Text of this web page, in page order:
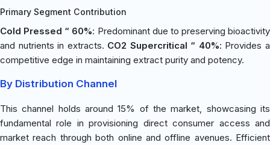
Primary Segment Contribution
Cold Pressed “ 60%: Predominant due to preserving bioactivity
and nutrients in extracts. CO2 Supercritical “ 40%: Provides a
competitive edge in maintaining extract purity and potency.
By Distribution Channel
This channel holds around 15% of the market, showcasing its
fundamental role in provisioning direct consumer access and
market reach through both online and offline avenues. Efficient